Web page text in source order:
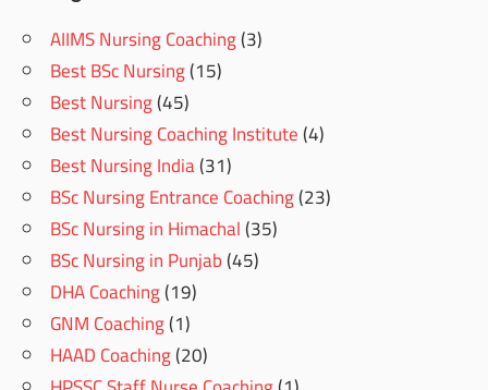
AIIMS Nursing Coaching(3)
Best BSc Nursing(15)
Best Nursing(45)
Best Nursing Coaching Institute(4)
Best Nursing India(31)
BSc Nursing Entrance Coaching(23)
BSc Nursing in Himachal(35)
BSc Nursing in Punjab(45)
DHA Coaching(19)
GNM Coaching(1)
HAAD Coaching(20)